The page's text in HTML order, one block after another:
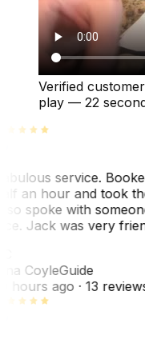
Verified customer
play — 22
service.
an hour and took
spoke with
Jack was very
CoyleGuide
hours ago· 13